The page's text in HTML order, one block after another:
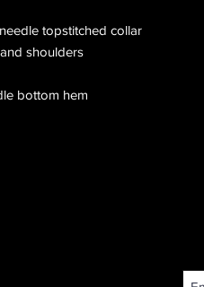
topstitched collar
shoulders
bottom hem